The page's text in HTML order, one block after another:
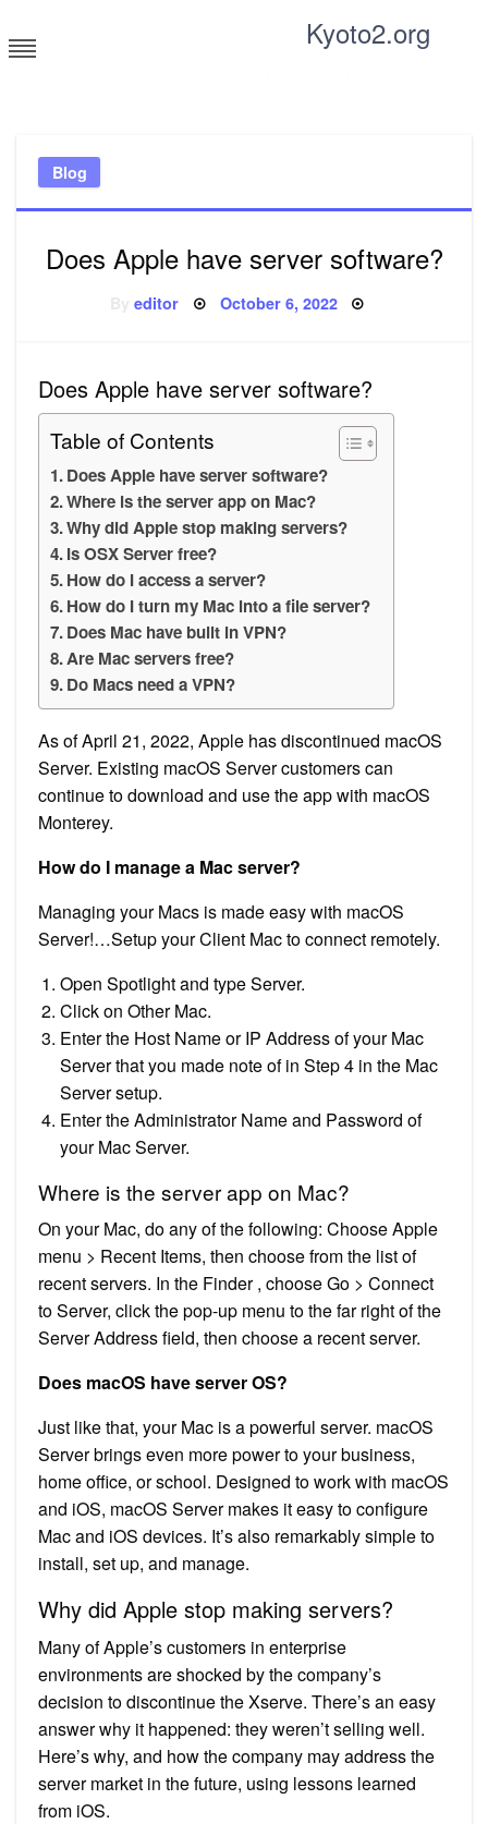
to
content
Kyoto2.org
Blog
Does Apple have server software?
Byeditor Posted
October 6, 2022
Does Apple have server software?
Table of Contents
Does Apple have server software?
Where is the server app on Mac?
Why did Apple stop making servers?
Is OSX Server free?
How do I access a server?
How do I turn my Mac into a file server?
Does Mac have built in VPN?
Are Mac servers free?
Do Macs need a VPN?
As of April 21, 2022, Apple has discontinued macOS
Server. Existing macOS Server customers can
continue to download and use the app with macOS
Monterey.
How do I manage a Mac server?
Managing your Macs is made easy with macOS
Server!…Setup your Client Mac to connect remotely.
Open Spotlight and type Server.
Click on Other Mac.
Enter the Host Name or IP Address of your Mac
Server that you made note of in Step 4 in the Mac
Server setup.
Enter the Administrator Name and Password of
your Mac Server.
Where is the server app on Mac?
On your Mac, do any of the following: Choose Apple
menu > Recent Items, then choose from the list of
recent servers. In the Finder , choose Go > Connect
to Server, click the pop-up menu to the far right of the
Server Address field, then choose a recent server.
Does macOS have server OS?
Just like that, your Mac is a powerful server. macOS
Server brings even more power to your business,
home office, or school. Designed to work with macOS
and iOS, macOS Server makes it easy to configure
Mac and iOS devices. It’s also remarkably simple to
install, set up, and manage.
Why did Apple stop making servers?
Many of Apple’s customers in enterprise
environments are shocked by the company’s
decision to discontinue the Xserve. There’s an easy
answer why it happened: they weren’t selling well.
Here’s why, and how the company may address the
server market in the future, using lessons learned
from iOS.